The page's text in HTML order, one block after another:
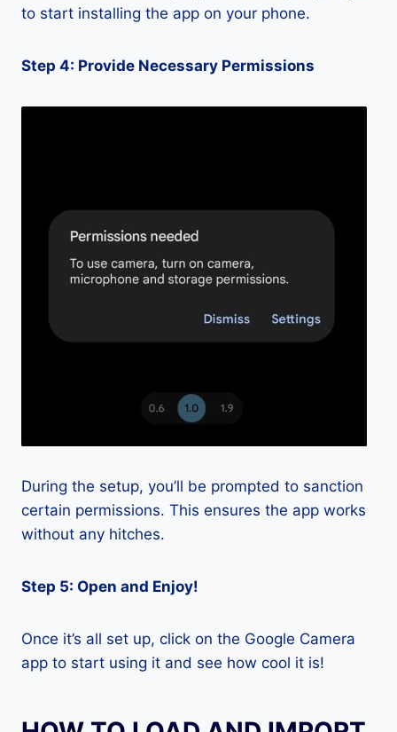
to start installing the app on your phone.
Step 4: Provide Necessary Permissions
During the setup, you’ll be prompted to sanction
certain permissions. This ensures the app works
without any hitches.
Step 5: Open and Enjoy!
Once it’s all set up, click on the Google Camera
app to start using it and see how cool it is!